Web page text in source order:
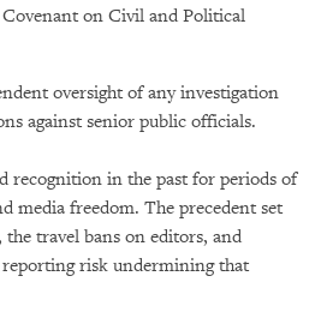
on Civil and Political
oversight of any investigation
against senior public officials.
recognition in the past for periods of
media freedom. The precedent set
travel bans on editors, and
risk undermining that